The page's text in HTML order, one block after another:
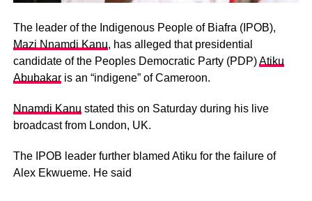
The leader of the Indigenous People of Biafra (IPOB),
Mazi Nnamdi Kanu, has alleged that presidential
candidate of the Peoples Democratic Party (PDP)Atiku
Abubakaris an “indigene” of Cameroon.
Nnamdi Kanu stated this on Saturday during his live
broadcast from London, UK.
The IPOB leader further blamed Atiku for the failure of
Alex Ekwueme. He said